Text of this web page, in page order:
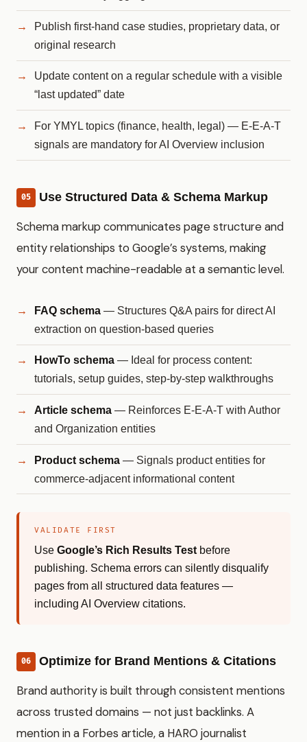
Publish first-hand case studies, proprietary data, or
original research
Update content on a regular schedule with a visible
“last updated” date
For YMYL topics (finance, health, legal) — E-E-A-T
signals are mandatory for AI Overview inclusion
05 Use Structured Data & Schema Markup
Schema markup communicates page structure and
entity relationships to Google’s systems, making
your content machine-readable at a semantic level.
FAQ schema— Structures Q&A pairs for direct AI
extraction on question-based queries
HowTo schema— Ideal for process content:
tutorials, setup guides, step-by-step walkthroughs
Article schema— Reinforces E-E-A-T with Author
and Organization entities
Product schema— Signals product entities for
commerce-adjacent informational content
VALIDATE FIRST
UseGoogle’s Rich Results Test before
publishing. Schema errors can silently disqualify
pages from all structured data features —
including AI Overview citations.
06 Optimize for Brand Mentions & Citations
Brand authority is built through consistent mentions
across trusted domains — not just backlinks. A
mention in a Forbes article, a HARO journalist